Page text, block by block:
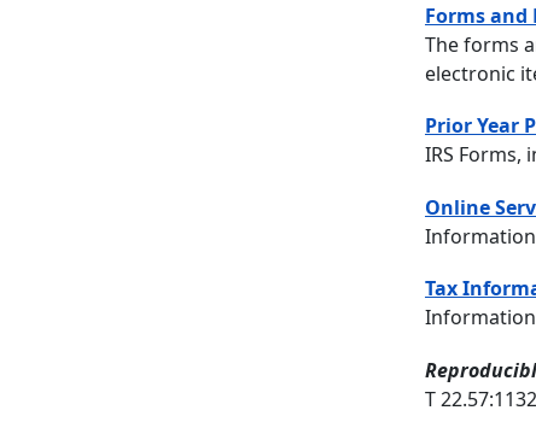
Forms
The forms
electronic
Prior Year
IRS Forms,
Online
Tax
Information
T